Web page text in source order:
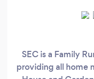
SEC is a Family
providing all home